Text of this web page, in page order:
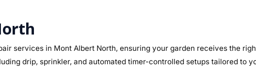
services in Mont Albert North, ensuring your garden receives the
drip, sprinkler, and automated timer-controlled setups tailored to